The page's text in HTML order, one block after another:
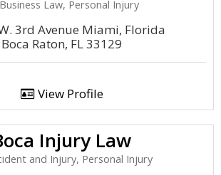
Business Law, Personal Injury
3rd Avenue Miami, Florida
Boca Raton, FL 33129
View Profile
Injury Law
and Injury, Personal Injury